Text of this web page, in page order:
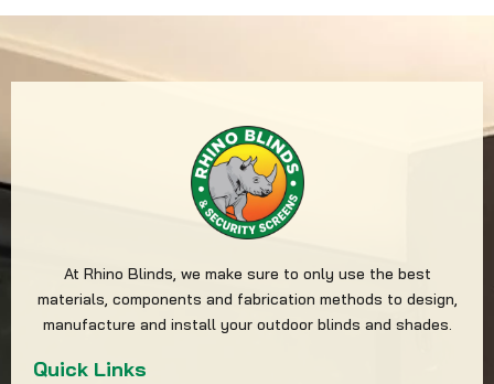
At Rhino Blinds, we make sure to only use the best
materials, components and fabrication methods to design,
manufacture and install your outdoor blinds and shades.
Quick Links